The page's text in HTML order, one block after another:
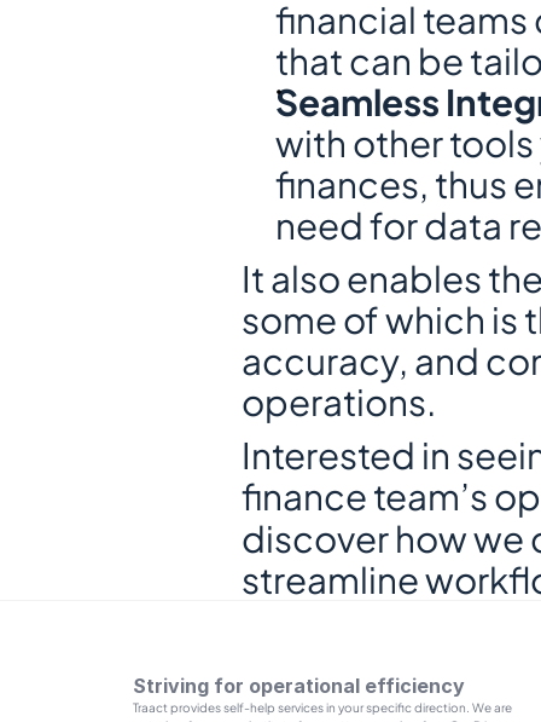
financial
that can be
Seamless
with other tools
finances, thus
need for data
It also enables
some of which is
accuracy, and
operations.
Interested in
finance team’s
discover how we
streamline
Striving for operational efficiency
Traact provides self-help services in your specific direction. We are